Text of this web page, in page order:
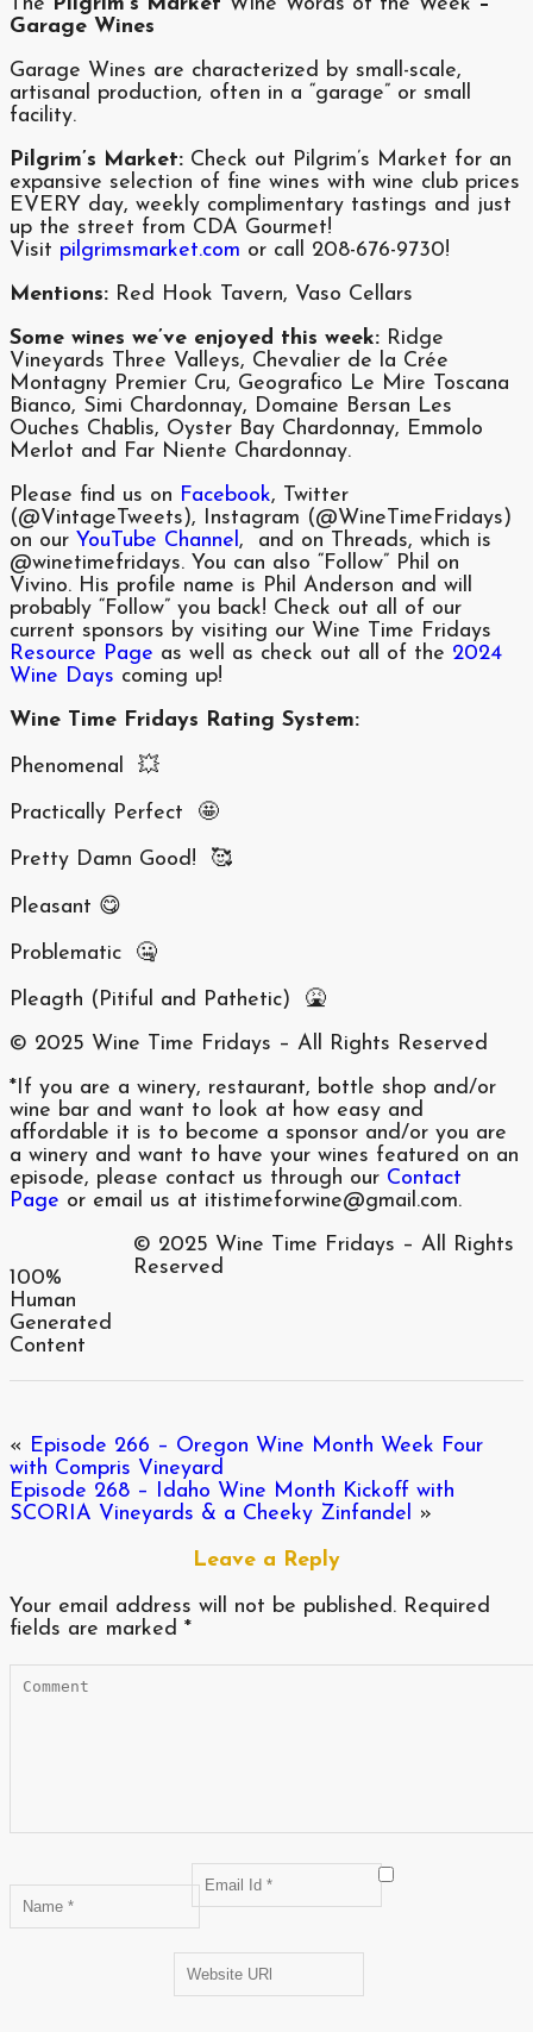
Garage Wines
Garage Wines are characterized by small-scale,
artisanal production, often in a “garage” or small
facility.
Pilgrim’s Market: Check out Pilgrim’s Market for an
expansive selection of fine wines with wine club prices
EVERY day, weekly complimentary tastings and just
up the street from CDA Gourmet!
Visit pilgrimsmarket.com or call 208-676-9730!
Mentions: Red Hook Tavern, Vaso Cellars
Some wines we’ve enjoyed this week: Ridge
Vineyards Three Valleys, Chevalier de la Crée
Montagny Premier Cru, Geografico Le Mire Toscana
Bianco, Simi Chardonnay, Domaine Bersan Les
Ouches Chablis, Oyster Bay Chardonnay, Emmolo
Merlot and Far Niente Chardonnay.
Please find us on Facebook, Twitter
(@VintageTweets), Instagram (@WineTimeFridays)
on our YouTube Channel, and on Threads, which is
@winetimefridays. You can also “Follow” Phil on
Vivino. His profile name is Phil Anderson and will
probably “Follow” you back! Check out all of our
current sponsors by visiting our Wine Time Fridays
Resource Page as well as check out all of the 2024
Wine Days coming up!
Wine Time Fridays Rating System:
Phenomenal 💥
Practically Perfect 🤩
Pretty Damn Good! 🥰
Pleasant 😋
Problematic 🤐
Pleagth (Pitiful and Pathetic) 🤮
© 2025 Wine Time Fridays – All Rights Reserved
*If you are a winery, restaurant, bottle shop and/or
wine bar and want to look at how easy and
affordable it is to become a sponsor and/or you are
a winery and want to have your wines featured on an
episode, please contact us through our Contact
Page or email us at itistimeforwine@gmail.com.
100%
Human
Generated
Content
© 2025 Wine Time Fridays – All Rights
Reserved
« Episode 266 – Oregon Wine Month Week Four
with Compris Vineyard
Episode 268 – Idaho Wine Month Kickoff with
SCORIA Vineyards & a Cheeky Zinfandel »
Leave a Reply
Your email address will not be published. Required
fields are marked *